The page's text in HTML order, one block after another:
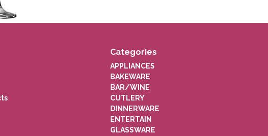
Categories
APPLIANCES
BAKEWARE
BAR/WINE
CUTLERY
DINNERWARE
ENTERTAIN
GLASSWARE